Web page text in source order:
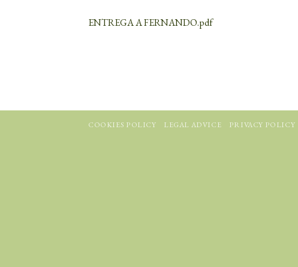
ENTREGA A FERNANDO.pdf
COOKIES POLICY LEGAL ADVICE PRIVACY POLICY